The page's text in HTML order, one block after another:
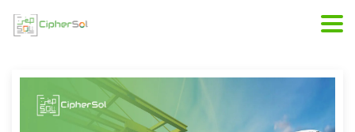
scope of web development